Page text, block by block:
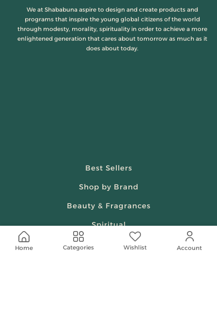
Home Categories Wishlist Account
We at Shababuna aspire to design and create products and
programs that inspire the young global citizens of the world
through modesty, morality, spirituality in order to achieve a more
enlightened generation that cares about tomorrow as much as it
does about today.
Best Sellers
Shop by Brand
Beauty & Fragrances
Spiritual
Women